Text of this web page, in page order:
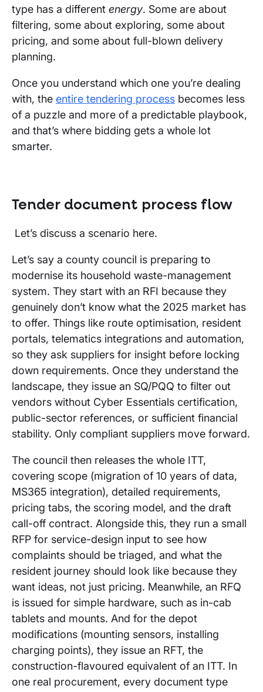
type has a different energy. Some are about
filtering, some about exploring, some about
pricing, and some about full-blown delivery
planning.
Once you understand which one you’re dealing
with, the entire tendering process becomes less
of a puzzle and more of a predictable playbook,
and that’s where bidding gets a whole lot
smarter.
Tender document process flow
Let’s discuss a scenario here.
Let’s say a county council is preparing to
modernise its household waste-management
system. They start with an RFI because they
genuinely don’t know what the 2025 market has
to offer. Things like route optimisation, resident
portals, telematics integrations and automation,
so they ask suppliers for insight before locking
down requirements. Once they understand the
landscape, they issue an SQ/PQQ to filter out
vendors without Cyber Essentials certification,
public-sector references, or sufficient financial
stability. Only compliant suppliers move forward.
The council then releases the whole ITT,
covering scope (migration of 10 years of data,
MS365 integration), detailed requirements,
pricing tabs, the scoring model, and the draft
call-off contract. Alongside this, they run a small
RFP for service-design input to see how
complaints should be triaged, and what the
resident journey should look like because they
want ideas, not just pricing. Meanwhile, an RFQ
is issued for simple hardware, such as in-cab
tablets and mounts. And for the depot
modifications (mounting sensors, installing
charging points), they issue an RFT, the
construction-flavoured equivalent of an ITT. In
one real procurement, every document type